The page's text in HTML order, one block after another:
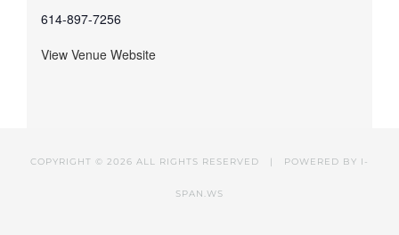
614-897-7256
View Venue Website
COPYRIGHT © 2026 ALL RIGHTS RESERVED | POWERED BY I-
SPAN.WS